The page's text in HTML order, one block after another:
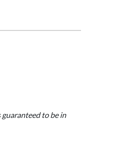
to be in